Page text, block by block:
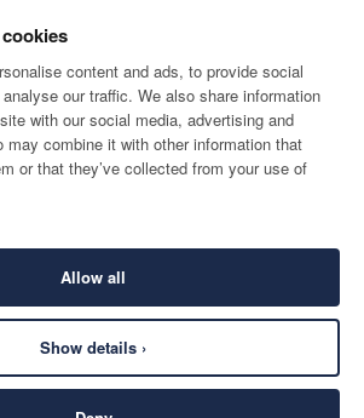
content and ads, to provide social
our traffic. We also share information
with our social media, advertising and
may combine it with other information that
or that they’ve collected from your use of
Allow all
Show details ›
LANGUAGE
English
©2026Façonnable